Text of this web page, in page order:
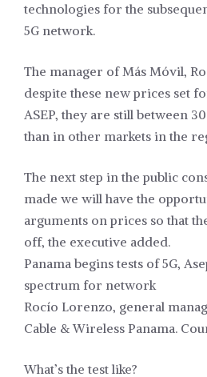
technologies for the
5G network.
The manager of Más Móvil,
despite these new prices set
ASEP, they are still between
than in other markets in the
The next step in the public
made we will have the
arguments on prices so that
off, the executive added.
Panama begins tests of 5G,
spectrum for network
Rocío Lorenzo, general
Cable & Wireless Panama.
What’s the test like?